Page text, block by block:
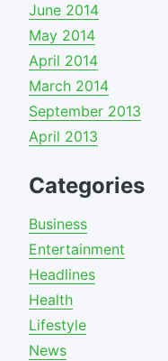
June 2014
May 2014
April 2014
March 2014
September 2013
April 2013
Categories
Business
Entertainment
Headlines
Health
Lifestyle
News